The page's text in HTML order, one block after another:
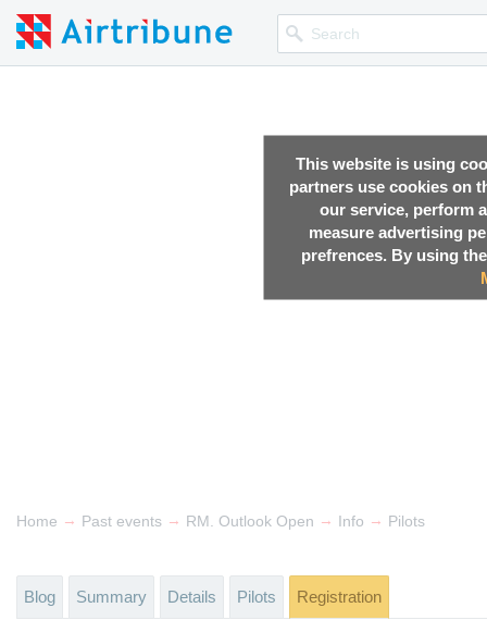
This website is using
partners use cookies on
our service, perform
measure advertising
prefrences. By using
Home → Past events → RM. Outlook Open → Info → Pilots
Blog Summary Details Pilots Registration